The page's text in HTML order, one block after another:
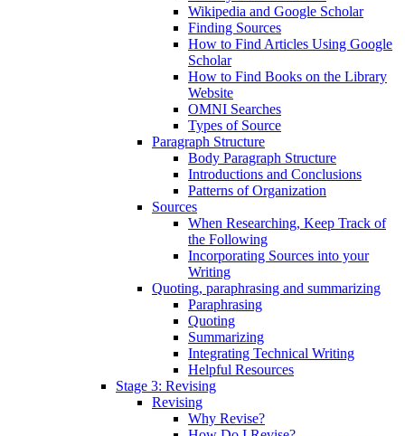
Wikipedia and Google Scholar
Finding Sources
How to Find Articles Using Google
Scholar
How to Find Books on the Library
Website
OMNI Searches
Types of Source
Paragraph Structure
Body Paragraph Structure
Introductions and Conclusions
Patterns of Organization
Sources
When Researching, Keep Track of
the Following
Incorporating Sources into your
Writing
Quoting, paraphrasing and summarizing
Paraphrasing
Quoting
Summarizing
Integrating Technical Writing
Helpful Resources
Stage 3: Revising
Revising
Why Revise?